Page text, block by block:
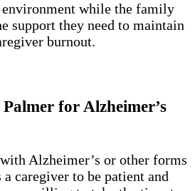
while the family
support they need to maintain
burnout.
for Alzheimer’s
Alzheimer’s or other forms
caregiver to be patient and